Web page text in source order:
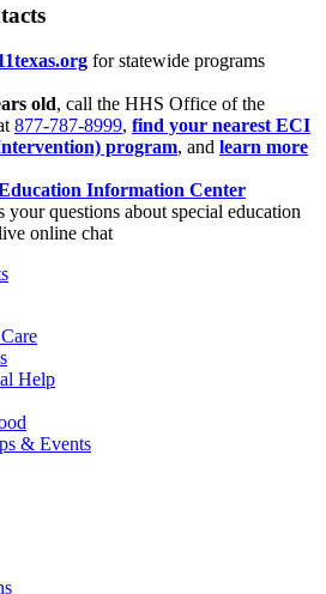
for statewide programs
old, call the HHS Office of the
877-787-8999, find your nearest ECI
program, and learn more
Information Center
your questions about special education
online chat
Help
& Events